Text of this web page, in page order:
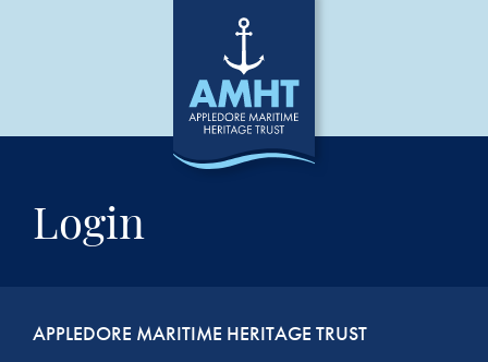
Login
APPLEDORE MARITIME HERITAGE TRUST